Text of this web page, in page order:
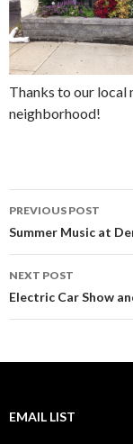
Thanks to our
neighborhood!
Post
navigation
PREVIOUS POST
Summer Music at
NEXT POST
Electric Car Show
EMAIL LIST